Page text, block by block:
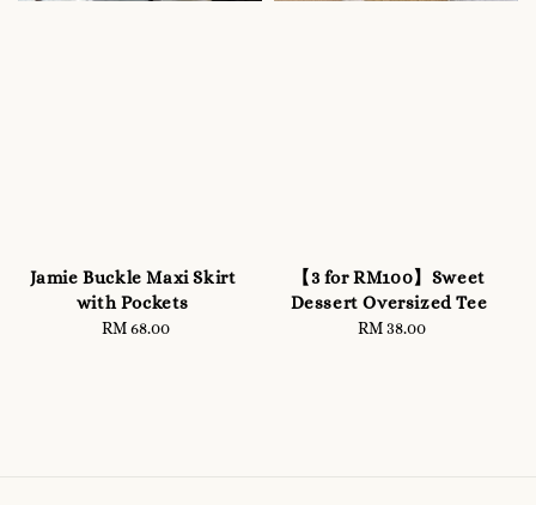
Jamie Buckle Maxi Skirt
with Pockets
Regular
RM 68.00
【3 for RM100】Sweet
Dessert Oversized Tee
Regular
RM 38.00